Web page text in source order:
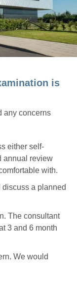
is
any concerns
either self-
annual review
with.
discuss a planned
The consultant
3 and 6 month
We would